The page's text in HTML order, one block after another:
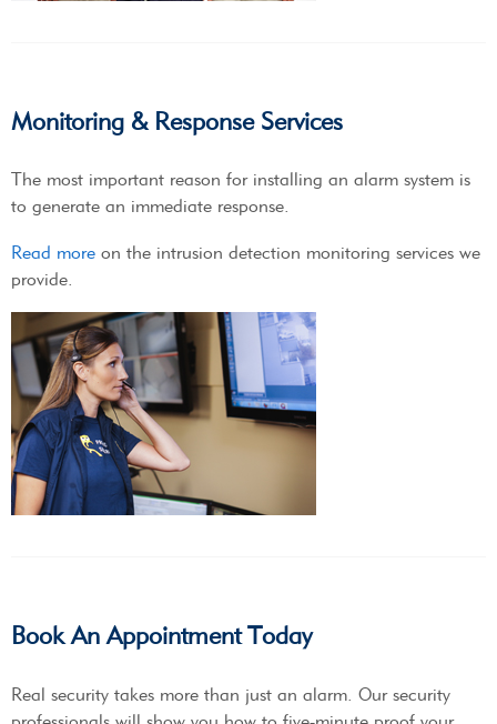
Monitoring & Response Services
The most important reason for installing an alarm system is
to generate an immediate response.
Read more on the intrusion detection monitoring services we
provide.
Book An Appointment Today
Real security takes more than just an alarm. Our security